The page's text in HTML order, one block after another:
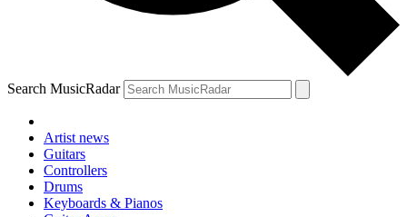
Search MusicRadar
Artist news
Guitars
Controllers
Drums
Keyboards & Pianos